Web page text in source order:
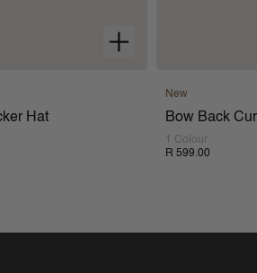
Hat
New
Bow Back
1 Colour
R 599.00